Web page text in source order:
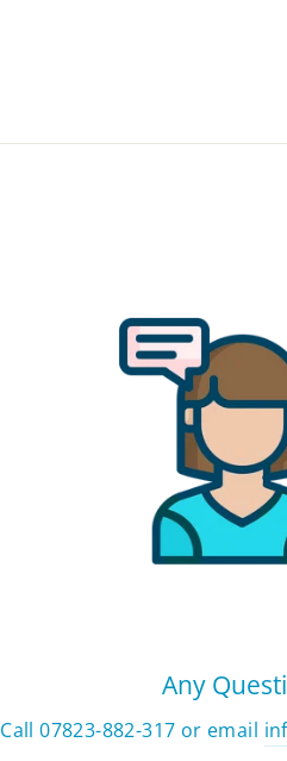
Any
Call 07823-882-317 or email